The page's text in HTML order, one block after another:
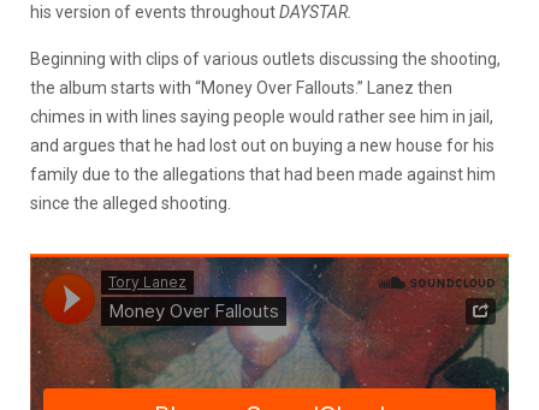
his version of events throughoutDAYSTAR.
Beginning with clips of various outlets discussing the shooting,
the album starts with “Money Over Fallouts.” Lanez then
chimes in with lines saying people would rather see him in jail,
and argues that he had lost out on buying a new house for his
family due to the allegations that had been made against him
since the alleged shooting.